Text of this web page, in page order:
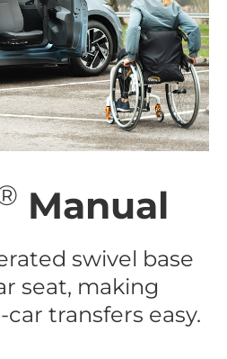
Manual
swivel base
seat, making
transfers easy.